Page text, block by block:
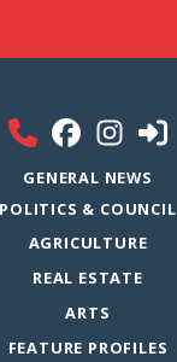
GENERAL NEWS
POLITICS & COUNCIL
AGRICULTURE
REAL ESTATE
ARTS
FEATURE PROFILES